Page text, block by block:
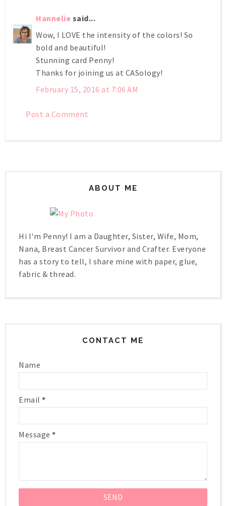
Hannelie said...
Wow, I LOVE the intensity of the colors! So
bold and beautiful!
Stunning card Penny!
Thanks for joining us at CASology!
February 15, 2016 at 7:06 AM
Post a Comment
ABOUT ME
Hi I'm Penny! I am a Daughter, Sister, Wife, Mom,
Nana, Breast Cancer Survivor and Crafter. Everyone
has a story to tell, I share mine with paper, glue,
fabric & thread.
CONTACT ME
Name
Email *
Message *